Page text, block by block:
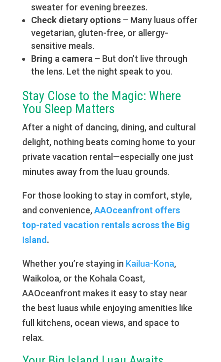
sweater for evening breezes.
Check dietary options– Many luaus offer
vegetarian, gluten-free, or allergy-
sensitive meals.
Bring a camera – But don’t live through
the lens. Let the night speak to you.
Stay Close to the Magic: Where
You Sleep Matters
After a night of dancing, dining, and cultural
delight, nothing beats coming home to your
private vacation rental—especially one just
minutes away from the luau grounds.
For those looking to stay in comfort, style,
and convenience,AAOceanfront offers
top-rated vacation rentals across the Big
Island .
Whether you’re staying in Kailua-Kona,
Waikoloa, or the Kohala Coast,
AAOceanfront makes it easy to stay near
the best luaus while enjoying amenities like
full kitchens, ocean views, and space to
relax.